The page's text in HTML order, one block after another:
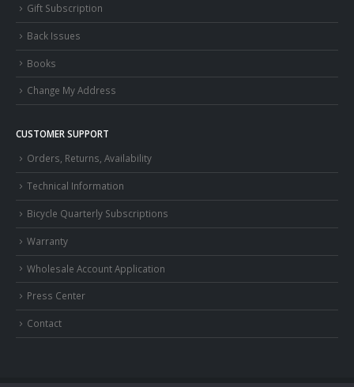
Gift Subscription
Back Issues
Books
Change My Address
CUSTOMER SUPPORT
Orders, Returns, Availability
Technical Information
Bicycle Quarterly Subscriptions
Warranty
Wholesale Account Application
Press Center
Contact